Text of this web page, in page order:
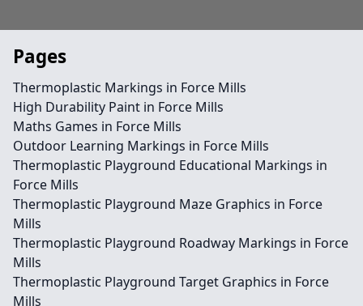
Pages
Thermoplastic Markings in Force Mills
High Durability Paint in Force Mills
Maths Games in Force Mills
Outdoor Learning Markings in Force Mills
Thermoplastic Playground Educational Markings in
Force Mills
Thermoplastic Playground Maze Graphics in Force
Mills
Thermoplastic Playground Roadway Markings in Force
Mills
Thermoplastic Playground Target Graphics in Force
Mills